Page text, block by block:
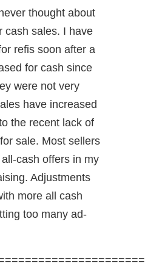
thought about
cash sales. I have
refis soon after a
for cash since
were not very
have increased
the recent lack of
sale. Most sellers
cash offers in my
Adjustments
more all cash
too many ad-